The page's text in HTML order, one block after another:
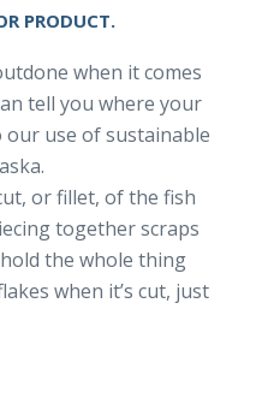
PRODUCT.
when it comes
tell you where your
use of sustainable
or fillet, of the fish
together scraps
the whole thing
when it’s cut, just